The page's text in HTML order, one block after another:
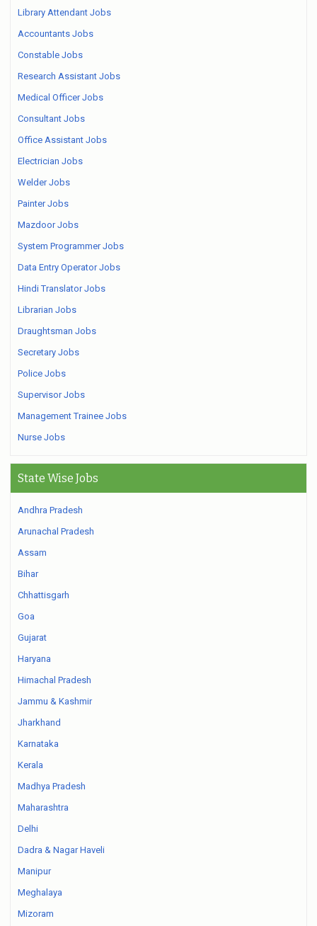
Library Attendant Jobs
Accountants Jobs
Constable Jobs
Research Assistant Jobs
Medical Officer Jobs
Consultant Jobs
Office Assistant Jobs
Electrician Jobs
Welder Jobs
Painter Jobs
Mazdoor Jobs
System Programmer Jobs
Data Entry Operator Jobs
Hindi Translator Jobs
Librarian Jobs
Draughtsman Jobs
Secretary Jobs
Police Jobs
Supervisor Jobs
Management Trainee Jobs
Nurse Jobs
State Wise Jobs
Andhra Pradesh
Arunachal Pradesh
Assam
Bihar
Chhattisgarh
Goa
Gujarat
Haryana
Himachal Pradesh
Jammu & Kashmir
Jharkhand
Karnataka
Kerala
Madhya Pradesh
Maharashtra
Delhi
Dadra & Nagar Haveli
Manipur
Meghalaya
Mizoram